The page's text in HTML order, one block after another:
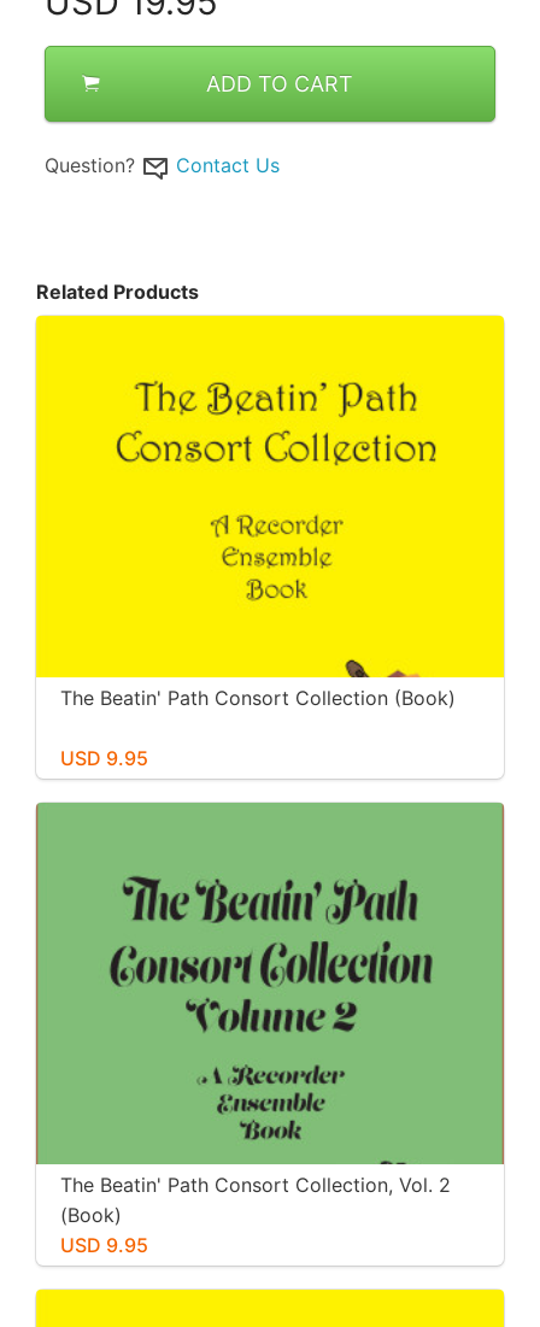
ADD TO CART
Question? Contact Us
Related Products
The Beatin' Path Consort Collection (Book)
USD 9.95
The Beatin' Path Consort Collection, Vol. 2
(Book)
USD 9.95